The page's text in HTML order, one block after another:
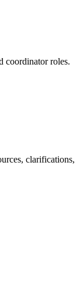
coordinator roles.
clarifications,